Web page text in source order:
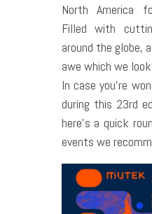
North America
Filled with
around the globe,
awe which we
In case you’re
during this 23rd
here’s a quick
events we